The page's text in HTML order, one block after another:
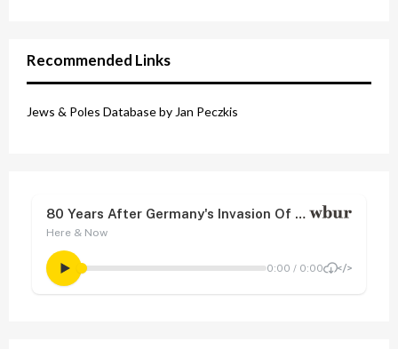
Recommended Links
Jews & Poles Database by Jan Peczkis